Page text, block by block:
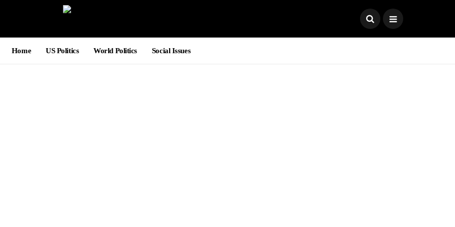
Home US Politics World Politics Social Issues